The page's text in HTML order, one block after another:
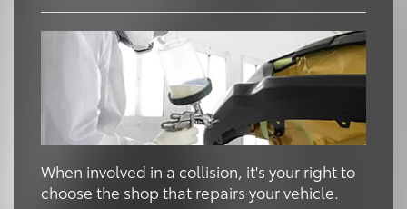
When involved in a collision, it's your right to
choose the shop that repairs your vehicle.